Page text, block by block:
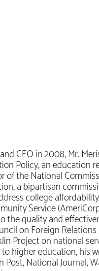
CEO in 2008, Mr.
Policy, an education
of the National
a bipartisan
college
Service
the quality and
on Foreign
Project on national
higher education, his
Post, National Journal,